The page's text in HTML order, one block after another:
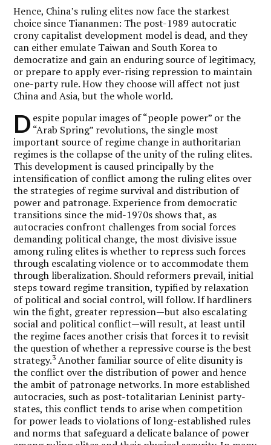
Hence, China’s ruling elites now face the starkest
choice since Tiananmen: The post-1989 autocratic
crony capitalist development model is dead, and they
can either emulate Taiwan and South Korea to
democratize and gain an enduring source of legitimacy,
or prepare to apply ever-rising repression to maintain
one-party rule. How they choose will affect not just
China and Asia, but the whole world.
D espite popular images of “people power” or the
“Arab Spring” revolutions, the single most
important source of regime change in authoritarian
regimes is the collapse of the unity of the ruling elites.
This development is caused principally by the
intensification of conflict among the ruling elites over
the strategies of regime survival and distribution of
power and patronage. Experience from democratic
transitions since the mid-1970s shows that, as
autocracies confront challenges from social forces
demanding political change, the most divisive issue
among ruling elites is whether to repress such forces
through escalating violence or to accommodate them
through liberalization. Should reformers prevail, initial
steps toward regime transition, typified by relaxation
of political and social control, will follow. If hardliners
win the fight, greater repression—but also escalating
social and political conflict—will result, at least until
the regime faces another crisis that forces it to revisit
the question of whether a repressive course is the best
strategy.3 Another familiar source of elite disunity is
the conflict over the distribution of power and hence
the ambit of patronage networks. In more established
autocracies, such as post-totalitarian Leninist party-
states, this conflict tends to arise when competition
for power leads to violations of long-established rules
and norms that safeguard a delicate balance of power